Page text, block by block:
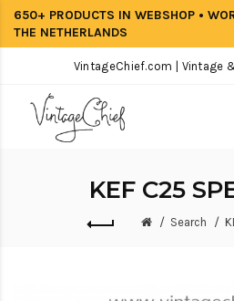
650+ PRODUCTS IN WEBSHOP •
THE NETHERLANDS
VintageChief.com | Vintage
KEF C25
Search